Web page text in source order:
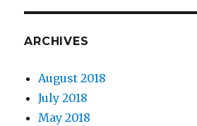
ARCHIVES
August 2018
July 2018
May 2018